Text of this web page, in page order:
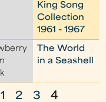
King Song
Collection
1961 - 1967
The World
in a Seashell
1 2 3 4